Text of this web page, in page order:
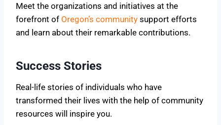
Meet the organizations and initiatives at the
forefront of Oregon’s community support efforts
and learn about their remarkable contributions.
Success Stories
Real-life stories of individuals who have
transformed their lives with the help of community
resources will inspire you.